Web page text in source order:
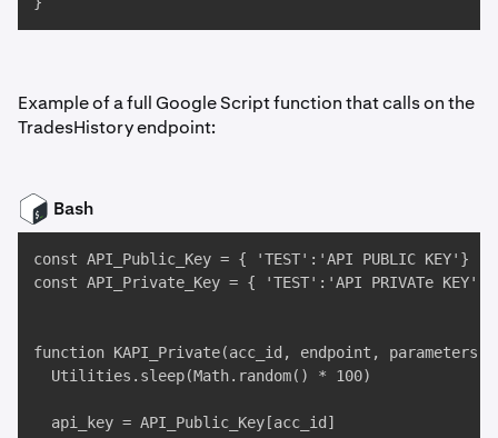
Example of a full Google Script function that calls on the
TradesHistory endpoint:
Bash
const API_Public_Key = { 'TEST':'API PUBLIC KEY'}
const API_Private_Key = { 'TEST':'API PRIVATe KEY' }
function KAPI_Private(acc_id, endpoint, parameters)
  Utilities.sleep(Math.random() * 100)
  api_key = API_Public_Key[acc_id]